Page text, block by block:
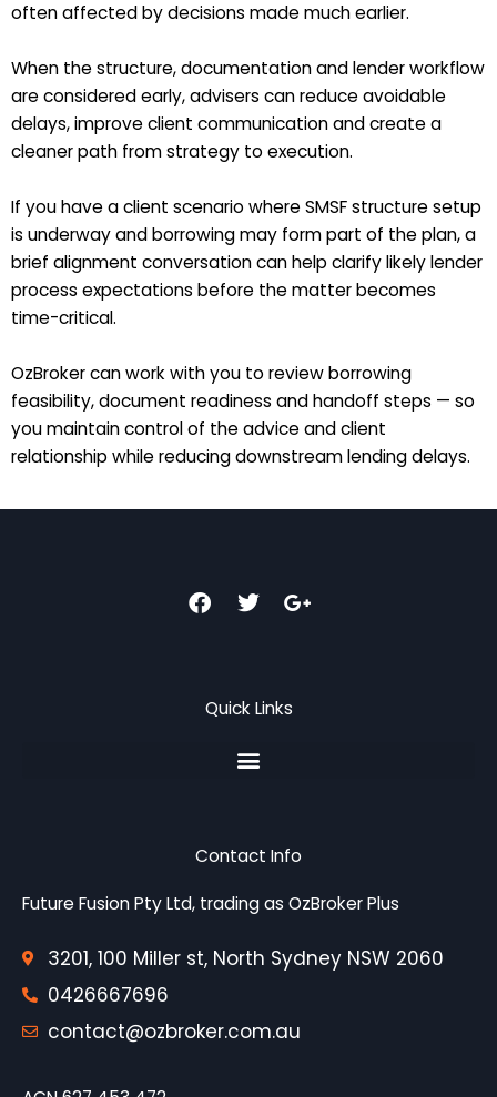
often affected by decisions made much earlier.
When the structure, documentation and lender workflow
are considered early, advisers can reduce avoidable
delays, improve client communication and create a
cleaner path from strategy to execution.
If you have a client scenario where SMSF structure setup
is underway and borrowing may form part of the plan, a
brief alignment conversation can help clarify likely lender
process expectations before the matter becomes
time-critical.
OzBroker can work with you to review borrowing
feasibility, document readiness and handoff steps — so
you maintain control of the advice and client
relationship while reducing downstream lending delays.
F
a
o
o
T
w
e
r
G
o
g
Quick Links
Contact Info
Future Fusion Pty Ltd, trading as OzBroker Plus
3201, 100 Miller st, North Sydney NSW 2060
0426667696
contact@ozbroker.com.au